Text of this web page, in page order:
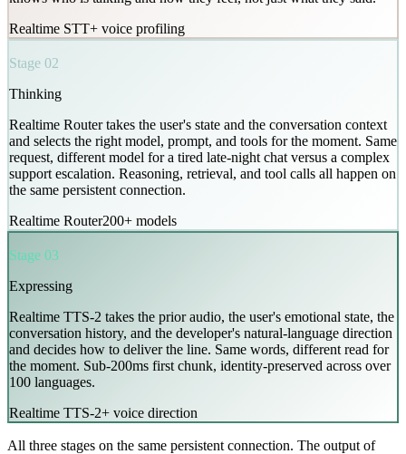
Realtime STT+ voice profiling
Stage 02
Thinking
Realtime Router takes the user's state and the conversation context
and selects the right model, prompt, and tools for the moment. Same
request, different model for a tired late-night chat versus a complex
support escalation. Reasoning, retrieval, and tool calls all happen on
the same persistent connection.
Realtime Router200+ models
Stage 03
Expressing
Realtime TTS-2 takes the prior audio, the user's emotional state, the
conversation history, and the developer's natural-language direction
and decides how to deliver the line. Same words, different read for
the moment. Sub-200ms first chunk, identity-preserved across over
100 languages.
Realtime TTS-2+ voice direction
All three stages on the same persistent connection. The output of